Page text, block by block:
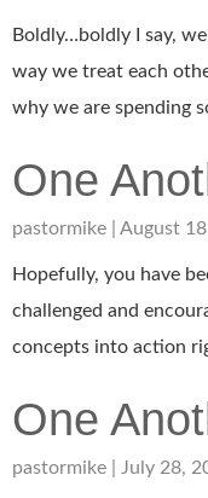
Boldly…boldly I say,
way we treat each
why we are spending
One
pastormike August
Hopefully, you have
challenged and
concepts into action
One
pastormike July 28,